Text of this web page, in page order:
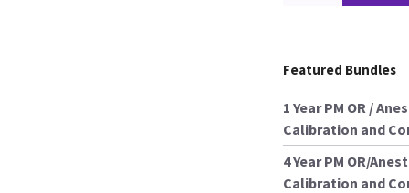
Featured Bundles
1 Year PM OR /
Calibration and
4 Year PM OR/
Calibration and